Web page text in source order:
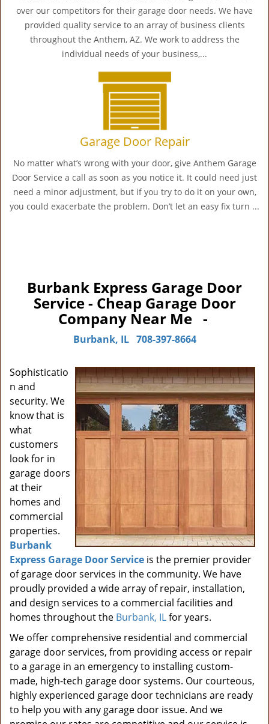
over our competitors for their garage door needs. We have
provided quality service to an array of business clients
throughout the Anthem, AZ. We work to address the
individual needs of your business,...
Garage Door Repair
No matter what’s wrong with your door, give Anthem Garage
Door Service a call as soon as you notice it. It could need just
need a minor adjustment, but if you try to do it on your own,
you could exacerbate the problem. Don’t let an easy fix turn ...
Burbank Express Garage Door
Service - Cheap Garage Door
Company Near Me -
Burbank, IL 708-397-8664
Sophisticatio
n and
security. We
know that is
what
customers
look for in
garage doors
at their
homes and
commercial
properties.
Burbank
Express Garage Door Service is the premier provider
of garage door services in the community. We have
proudly provided a wide array of repair, installation,
and design services to a commercial facilities and
homes throughout the Burbank, ILfor years.
We offer comprehensive residential and commercial
garage door services, from providing access or repair
to a garage in an emergency to installing custom-
made, high-tech garage door systems. Our courteous,
highly experienced garage door technicians are ready
to help you with any garage door issue. And we